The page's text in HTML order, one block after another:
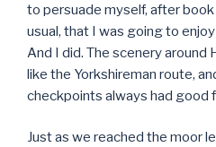
to persuade myself, after
usual, that I was going to
And I did. The scenery around
like the Yorkshireman route,
checkpoints always had good
Just as we reached the moor